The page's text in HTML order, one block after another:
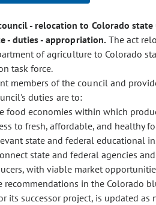
- relocation to Colorado
- duties - appropriation. The act
of agriculture to Colorado
task force.
members of the council and
duties are to:
food economies within which
to fresh, affordable, and healthy
state and federal educational
state and federal agencies
with viable market
in the Colorado
its successor project, is updated